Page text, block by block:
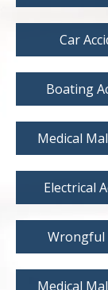
Car
Boating
Medical
Electrical
Wrongful
Medical